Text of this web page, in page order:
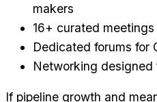
makers
16+ curated
Dedicated forums for
Networking
If pipeline growth and